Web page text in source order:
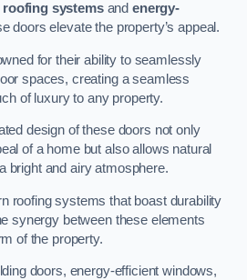
roofing systemsandenergy-
doors elevate the property’s appeal.
for their ability to seamlessly
spaces, creating a seamless
of luxury to any property.
design of these doors not only
of a home but also allows natural
bright and airy atmosphere.
roofing systems that boast durability
synergy between these elements
of the property.
doors, energy-efficient windows,